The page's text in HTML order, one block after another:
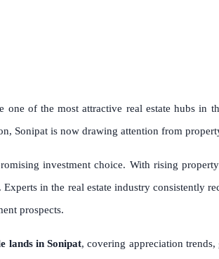
of the most attractive real estate hubs in
Sonipat is now drawing attention from
investment choice. With rising
in the real estate industry consistently
prospects.
lands in Sonipat, covering appreciation